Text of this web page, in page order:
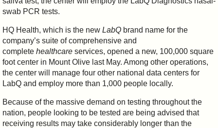
swab PCR tests.
HQ Health, which is the new LabQ brand name for the
company’s suite of comprehensive and
complete healthcare services, opened a new, 100,000 square
foot center in Mount Olive last May. Among other operations,
the center will manage four other national data centers for
LabQ and employ more than 1,000 people locally.
Because of the massive demand on testing throughout the
nation, people looking to be tested are being advised that
receiving results may take considerably longer than the